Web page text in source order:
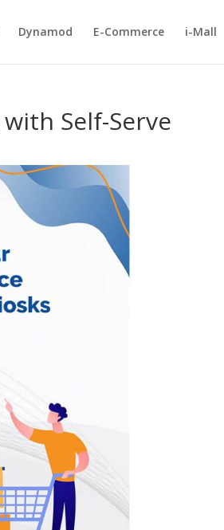
Dynamod E-Commerce i-Mall
Self-Serve